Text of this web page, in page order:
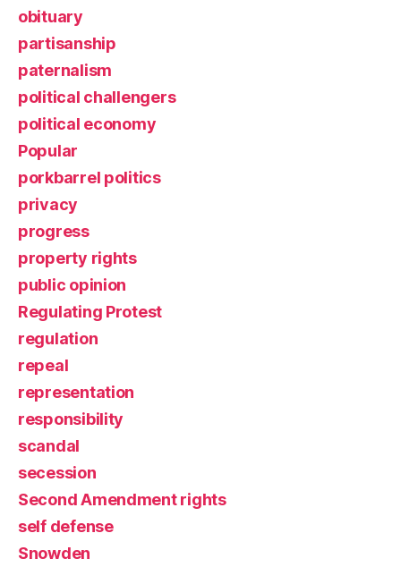
obituary
partisanship
paternalism
political challengers
political economy
Popular
porkbarrel politics
privacy
progress
property rights
public opinion
Regulating Protest
regulation
repeal
representation
responsibility
scandal
secession
Second Amendment rights
self defense
Snowden